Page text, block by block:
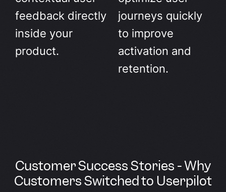
feedback directly
inside your
product.
journeys quickly
to improve
activation and
retention.
Customer Success Stories - Why
Customers Switched to Userpilot